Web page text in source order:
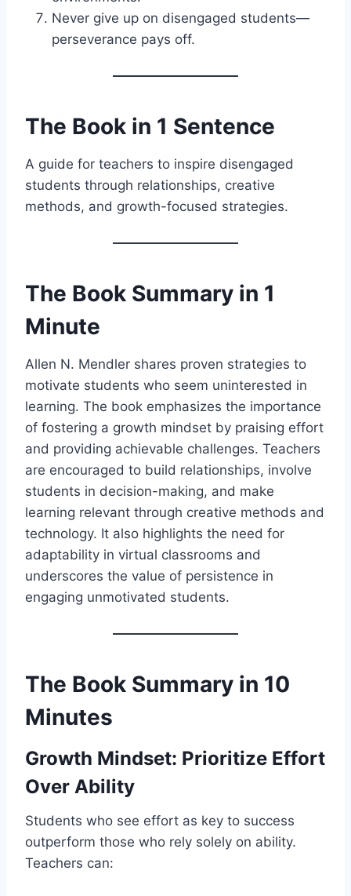
Never give up on disengaged students—
perseverance pays off.
The Book in 1 Sentence
A guide for teachers to inspire disengaged
students through relationships, creative
methods, and growth-focused strategies.
The Book Summary in 1
Minute
Allen N. Mendler shares proven strategies to
motivate students who seem uninterested in
learning. The book emphasizes the importance
of fostering a growth mindset by praising effort
and providing achievable challenges. Teachers
are encouraged to build relationships, involve
students in decision-making, and make
learning relevant through creative methods and
technology. It also highlights the need for
adaptability in virtual classrooms and
underscores the value of persistence in
engaging unmotivated students.
The Book Summary in 10
Minutes
Growth Mindset: Prioritize Effort
Over Ability
Students who see effort as key to success
outperform those who rely solely on ability.
Teachers can: